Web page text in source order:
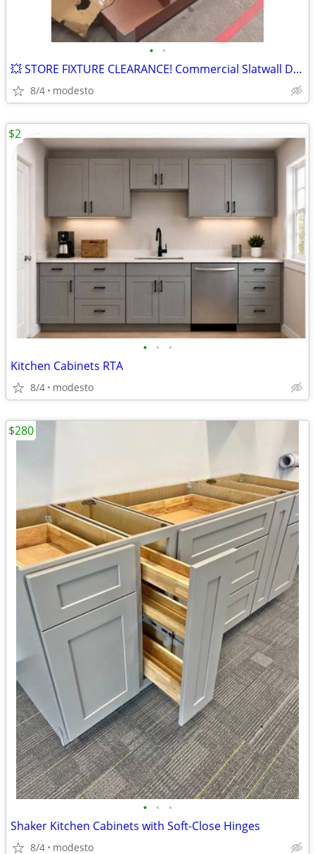
• •
💥 STORE FIXTURE CLEARANCE! Commercial Slatwall Display with Wheels
8/4 modesto
• • •
Kitchen Cabinets RTA
8/4 modesto
$2
• • •
Shaker Kitchen Cabinets with Soft-Close Hinges
8/4 modesto
$280